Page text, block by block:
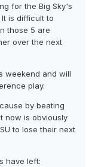
for the Big Sky's
It is difficult to
those 5 are
over the next
weekend and will
play.
by beating
now is obviously
to lose their next
have left: